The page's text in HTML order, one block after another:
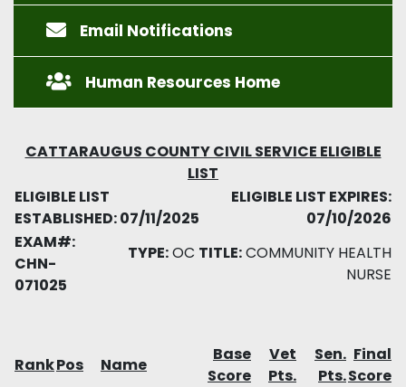
Email Notifications
Human Resources Home
CATTARAUGUS COUNTY CIVIL SERVICE ELIGIBLE
LIST
ELIGIBLE LIST
ESTABLISHED: 07/11/2025
ELIGIBLE LIST EXPIRES:
07/10/2026
EXAM#:
CHN-
071025
TYPE:OC TITLE:COMMUNITY HEALTH
NURSE
RankPos Name
Base
Score
Vet
Pts.
Sen.
Pts.
Final
Score